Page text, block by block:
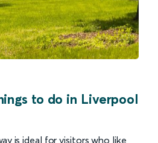
to do in Liverpool
is ideal for visitors who like